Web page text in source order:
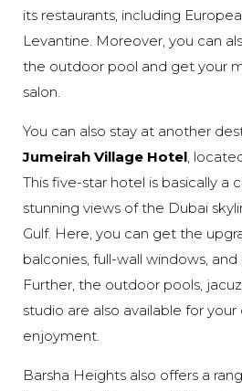
its restaurants, including
Levantine. Moreover, you can
the outdoor pool and get your
salon.
You can also stay at another
Jumeirah Village Hotel,
This five-star hotel is basically a
stunning views of the Dubai
Gulf. Here, you can get the
balconies, full-wall windows,
Further, the outdoor pools,
studio are also available for
enjoyment.
Barsha Heights also offers a